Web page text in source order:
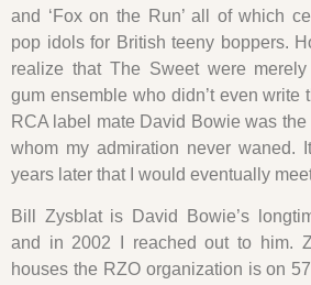
and ‘Fox on the Run’ all of which
pop idols for British teeny boppers.
realize that The Sweet were
gum ensemble who didn’t even write
RCA label mate David Bowie was
whom my admiration never waned.
years later that I would eventually
Bill Zysblat is David Bowie’s
and in 2002 I reached out to him.
houses the RZO organization is on 57